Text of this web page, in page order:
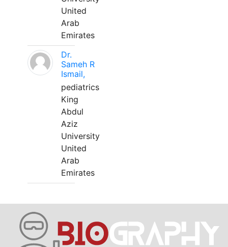
United
Arab
Emirates
Dr.
Sameh R
Ismail,
pediatrics
King
Abdul
Aziz
University
United
Arab
Emirates